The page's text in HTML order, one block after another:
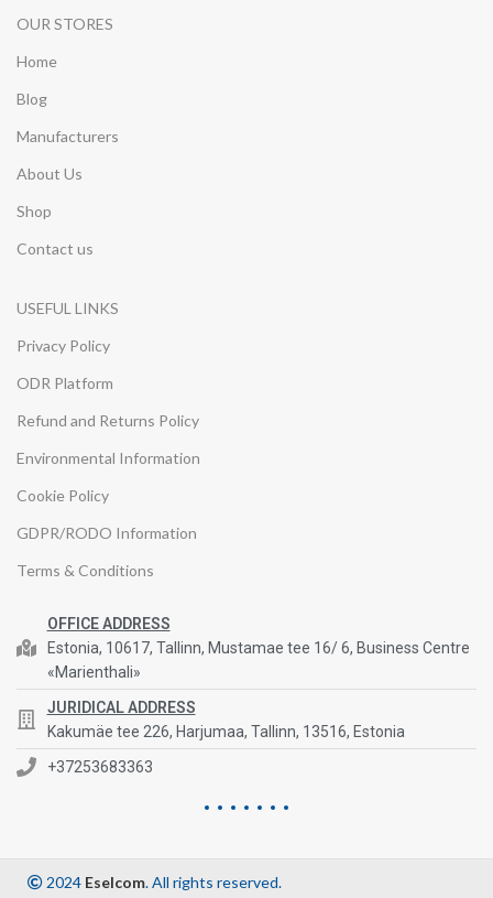
OUR STORES
Home
Blog
Manufacturers
About Us
Shop
Contact us
USEFUL LINKS
Privacy Policy
ODR Platform
Refund and Returns Policy
Environmental Information
Cookie Policy
GDPR/RODO Information
Terms & Conditions
OFFICE ADDRESS
Estonia, 10617, Tallinn, Mustamae tee 16/ 6, Business Centre
«Marienthali»
JURIDICAL ADDRESS
Kakumäe tee 226, Harjumaa, Tallinn, 13516, Estonia
+37253683363
2024 Eselcom. All rights reserved.